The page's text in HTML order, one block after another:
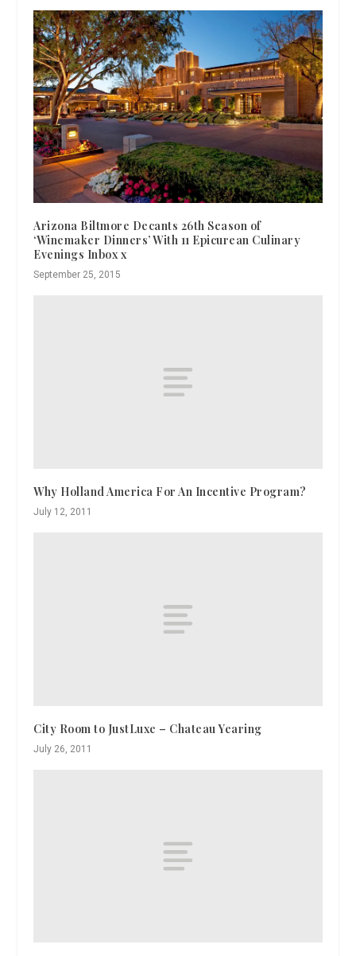
Arizona Biltmore Decants 26th Season of
‘Winemaker Dinners’ With 11 Epicurean Culinary
Evenings Inbox x
September 25, 2015
Why Holland America For An Incentive Program?
July 12, 2011
City Room to JustLuxe – Chateau Yearing
July 26, 2011